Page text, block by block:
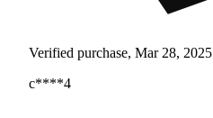
Verified purchase, Mar 28, 2025
c****4